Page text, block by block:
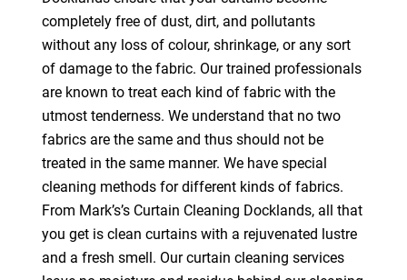
completely free of dust, dirt, and pollutants
without any loss of colour, shrinkage, or any sort
of damage to the fabric. Our trained professionals
are known to treat each kind of fabric with the
utmost tenderness. We understand that no two
fabrics are the same and thus should not be
treated in the same manner. We have special
cleaning methods for different kinds of fabrics.
From Mark’s’s Curtain Cleaning Docklands, all that
you get is clean curtains with a rejuvenated lustre
and a fresh smell. Our curtain cleaning services